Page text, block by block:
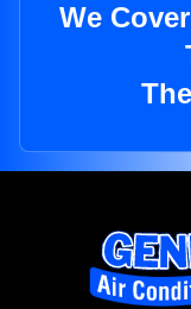
We